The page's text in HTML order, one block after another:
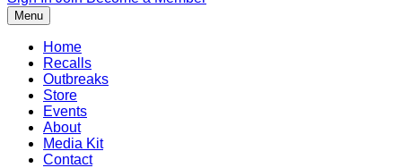
Menu
Home
Recalls
Outbreaks
Store
Events
About
Media Kit
Contact